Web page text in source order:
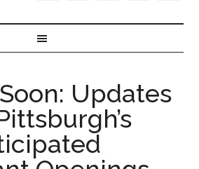
Updates